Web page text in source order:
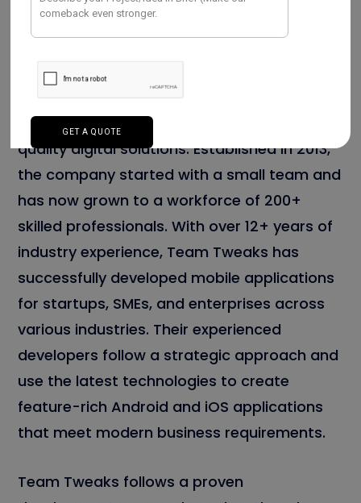
Team Tweaks is one of the leading
known for delivering innovative and high-
quality digital solutions. Established in 2013,
the company started with a small team and
has now grown to a workforce of 200+
skilled professionals. With over 12+ years of
industry experience, Team Tweaks has
successfully developed mobile applications
for startups, SMEs, and enterprises across
various industries. Their experienced
developers follow a strategic approach and
use the latest technologies to create
feature-rich Android and iOS applications
that meet modern business requirements.
Team Tweaks follows a proven